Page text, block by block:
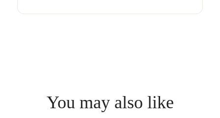
You may also like